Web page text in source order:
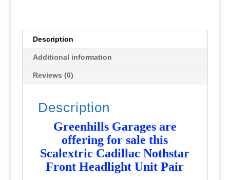
Used
-
P4543
quantity
Description
Additional information
Reviews (0)
Description
Greenhills Garages are
offering for sale this
Scalextric Cadillac Nothstar
Front Headlight Unit Pair